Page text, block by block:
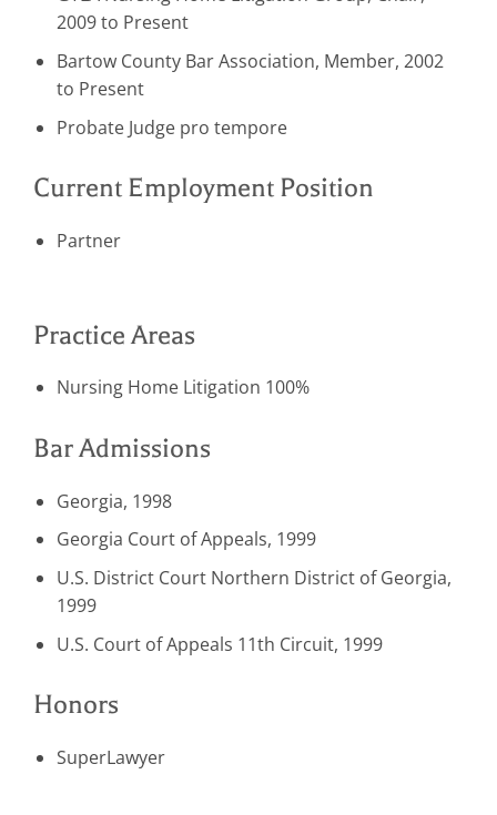
2009 to Present
Bartow County Bar Association, Member, 2002
to Present
Probate Judge pro tempore
Current Employment Position
Partner
Practice Areas
Nursing Home Litigation 100%
Bar Admissions
Georgia, 1998
Georgia Court of Appeals, 1999
U.S. District Court Northern District of Georgia,
1999
U.S. Court of Appeals 11th Circuit, 1999
Honors
SuperLawyer